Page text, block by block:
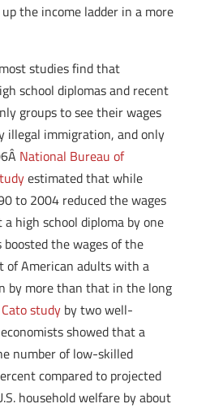
the income ladder in a more
studies find that
school diplomas and recent
groups to see their wages
illegal immigration, and only
National Bureau of
estimated that while
to 2004 reduced the wages
high school diploma by one
the wages of the
of American adults with a
by more than that in the long
Cato studyby two well-
showed that a
number of low-skilled
compared to projected
household welfare by about